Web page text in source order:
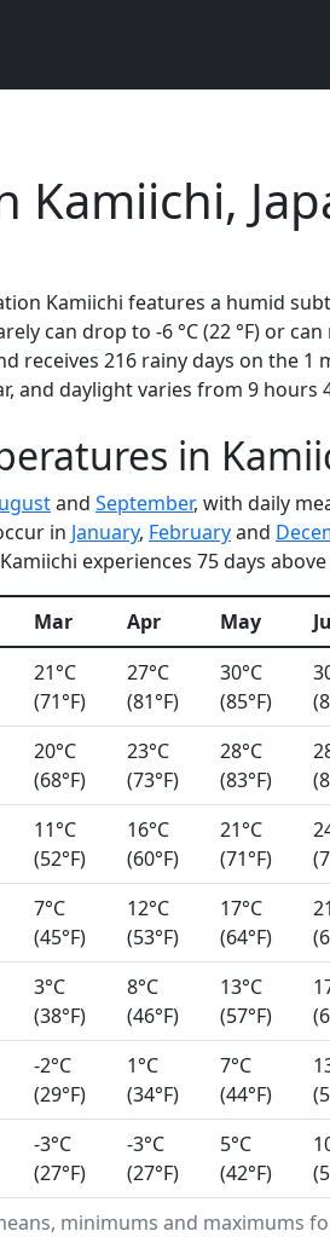
Kamiichi,
Kamiichi features a humid
can drop to -6 °C (22 °F) or
receives 216 rainy days on the
and daylight varies from 9 hours
in
and September, with daily
in January, Februaryand
experiences 75 days above
minimums and maximums
Mar Apr May
21°C
(71°F)
27°C
(81°F)
30°C
(85°F)
20°C
(68°F)
23°C
(73°F)
28°C
(83°F)
11°C
(52°F)
16°C
(60°F)
21°C
(71°F)
7°C
(45°F)
12°C
(53°F)
17°C
(64°F)
3°C
(38°F)
8°C
(46°F)
13°C
(57°F)
-2°C
(29°F)
1°C
(34°F)
7°C
(44°F)
-3°C
(27°F)
-3°C
(27°F)
5°C
(42°F)